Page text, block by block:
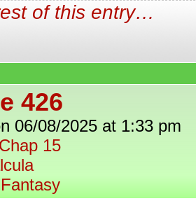
of this entry…
426
06/08/2025 at 1:33 pm
15